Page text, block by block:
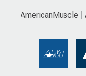
AmericanMuscle